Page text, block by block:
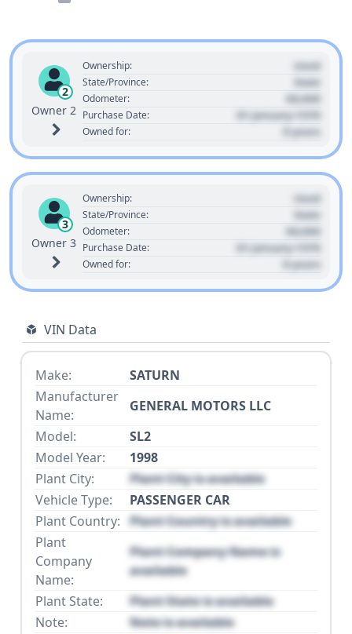
2
Owner 2
Ownership: Used
State/Province: State
Odometer: 00,000
Purchase Date: 01 January 1970
Owned for: 0 years
3
Owner 3
Ownership: Used
State/Province: State
Odometer: 00,000
Purchase Date: 01 January 1970
Owned for: 0 years
VIN Data
Make:
SATURN
Manufacturer
Name:
GENERAL MOTORS LLC
Model:
SL2
Model Year:
1998
Plant City:
Plant City is available
Vehicle Type:
PASSENGER CAR
Plant Country: Plant Country is available
Plant
Company
Name:
Plant Company Name is
available
Plant State:
Plant State is available
Note:
Note is available